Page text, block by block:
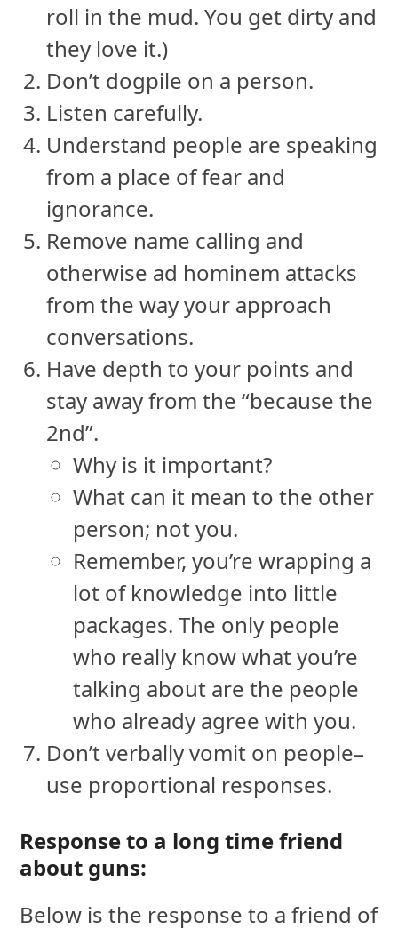
roll in the mud. You get dirty and
they love it.)
Don’t dogpile on a person.
Listen carefully.
Understand people are speaking
from a place of fear and
ignorance.
Remove name calling and
otherwise ad hominem attacks
from the way your approach
conversations.
Have depth to your points and
stay away from the “because the
2nd”.
Why is it important?
What can it mean to the other
person; not you.
Remember, you’re wrapping a
lot of knowledge into little
packages. The only people
who really know what you’re
talking about are the people
who already agree with you.
Don’t verbally vomit on people–
use proportional responses.
Response to a long time friend
about guns:
Below is the response to a friend of